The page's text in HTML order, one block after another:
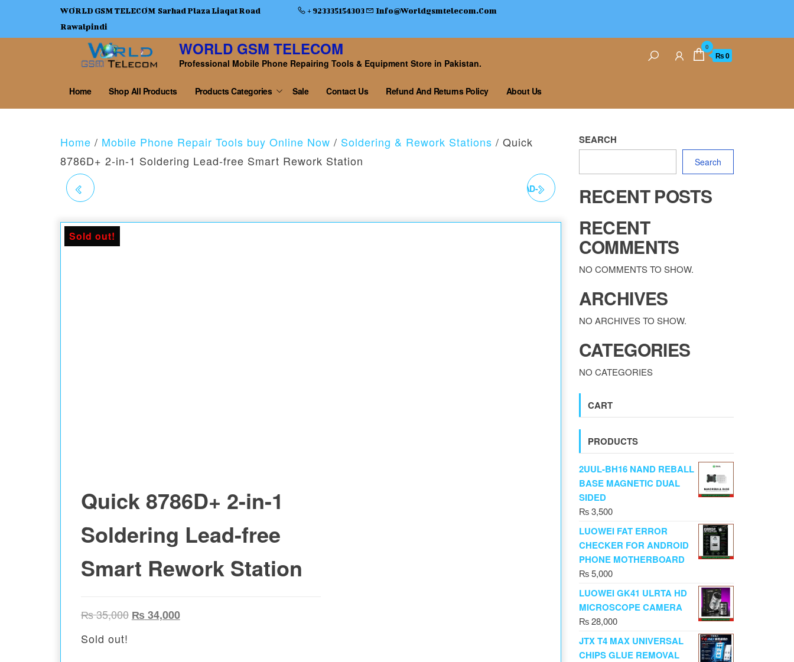
WORLD GSM TELECOM Sarhad Plaza Liaqat Road
Rawalpindi
+ 923335154303 Info@worldgsmtelecom.com
WORLD GSM TELECOM
Professional Mobile Phone Repairing Tools & Equipment Store in Pakistan.
0
₨ 0
Home Shop All Products Products Categories Sale Contact Us Refund And Returns Policy About Us
Home / Mobile Phone Repair Tools buy Online Now / Soldering & Rework Stations / Quick
8786D+ 2-in-1 Soldering Lead-free Smart Rework Station
FREE SMART REWORK
QUICK K8 1000W LEAD-
Sold out!
Quick 8786D+ 2-in-1
Soldering Lead-free
Smart Rework Station
₨35,000 Original price was: ₨ 35,000.
₨34,000Current price is: ₨ 34,000.
Sold out!
SEARCH
Search
RECENT POSTS
RECENT
COMMENTS
NO COMMENTS TO SHOW.
ARCHIVES
NO ARCHIVES TO SHOW.
CATEGORIES
NO CATEGORIES
CART
PRODUCTS
2UUL-BH16 NAND REBALL
BASE MAGNETIC DUAL
SIDED
₨3,500
LUOWEI FAT ERROR
CHECKER FOR ANDROID
PHONE MOTHERBOARD
₨5,000
LUOWEI GK41 ULRTA HD
MICROSCOPE CAMERA
₨28,000
JTX T4 MAX UNIVERSAL
CHIPS GLUE REMOVAL